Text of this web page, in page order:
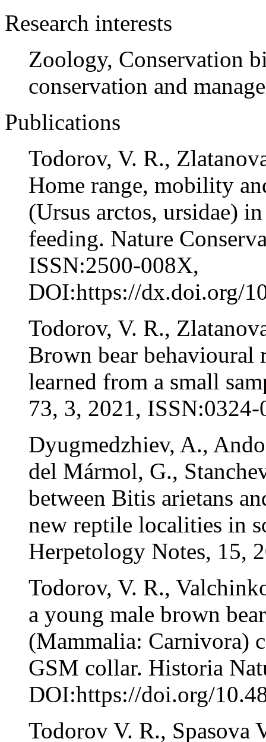
Research interests
Zoology, Conservation
conservation and
Publications
Todorov, V. R.,
Home range, mobility
(Ursus arctos, ursidae)
feeding. Nature
ISSN:2500-008X,
DOI:https://dx.doi.org/
Todorov, V. R.,
Brown bear behavioural
learned from a small
73, 3, 2021,
Dyugmedzhiev, A.,
del Mármol, G.,
between Bitis arietans
new reptile localities in
Herpetology Notes, 15,
Todorov, V. R.,
a young male brown
(Mammalia: Carnivora)
GSM collar. Historia
DOI:https://doi.org/
Todorov V. R., Spasova